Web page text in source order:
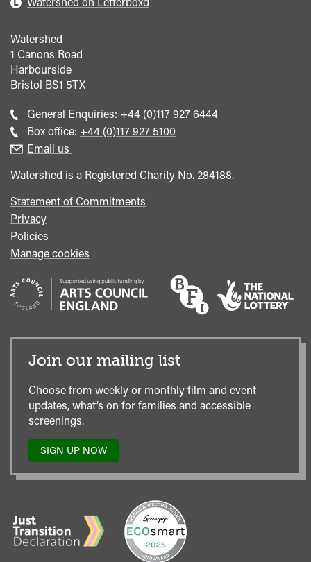
Watershed
1 Canons Road
Harbourside
Bristol BS1 5TX
General Enquiries: Call
general
+44 (0)117 927 6444
Box office: Call
+44 (0)117 927 5100
Email us
Watershed is a Registered Charity No. 284188.
Statement of Commitments
Privacy
Policies
Manage cookies
Join our mailing list
Choose from weekly or monthly film and event
updates, what’s on for families and accessible
screenings.
SIGN UP NOW
TO
MAILING